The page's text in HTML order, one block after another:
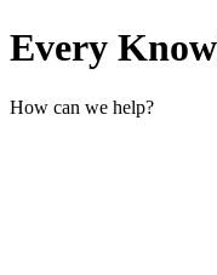
Every
How can we help?